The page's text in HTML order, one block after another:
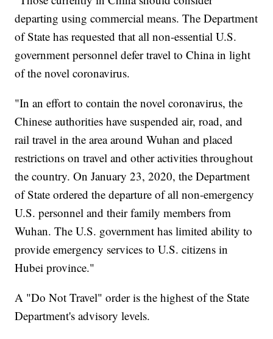
departing using commercial means. The Department
of State has requested that all non-essential U.S.
government personnel defer travel to China in light
of the novel coronavirus.
"In an effort to contain the novel coronavirus, the
Chinese authorities have suspended air, road, and
rail travel in the area around Wuhan and placed
restrictions on travel and other activities throughout
the country. On January 23, 2020, the Department
of State ordered the departure of all non-emergency
U.S. personnel and their family members from
Wuhan. The U.S. government has limited ability to
provide emergency services to U.S. citizens in
Hubei province."
A "Do Not Travel" order is the highest of the State
Department's advisory levels.